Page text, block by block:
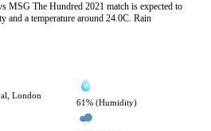
MSG The Hundred 2021 match is expected to
and a temperature around 24.0C. Rain
London
61% (Humidity)